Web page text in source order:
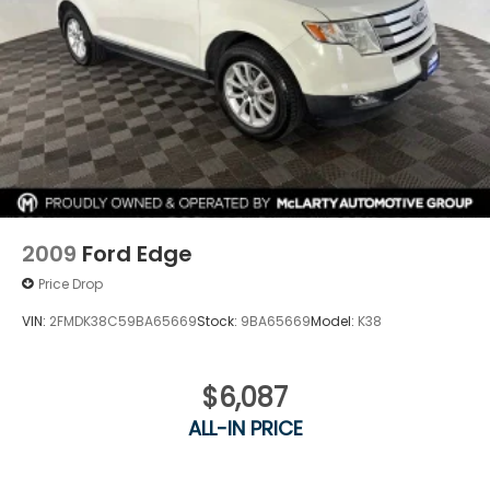
2009 Ford Edge
Price Drop
VIN: 2FMDK38C59BA65669Stock: 9BA65669Model: K38
$6,087
ALL-IN PRICE